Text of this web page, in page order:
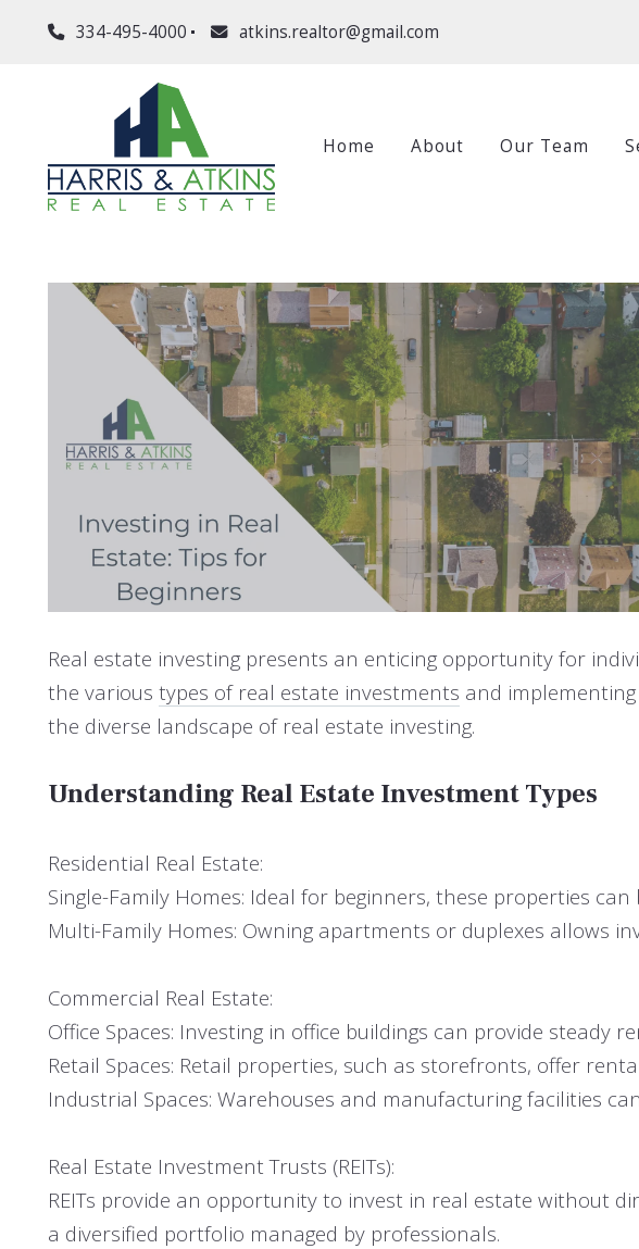
334-495-4000 atkins.realtor@gmail.com
Home About Our Team
Real estate investing presents an enticing opportunity for
the various types of real estate investments and
the diverse landscape of real estate investing.
Understanding Real Estate Investment Types
Residential Real Estate:
Single-Family Homes: Ideal for beginners, these properties
Multi-Family Homes: Owning apartments or duplexes allows
Commercial Real Estate:
Office Spaces: Investing in office buildings can provide steady
Retail Spaces: Retail properties, such as storefronts, offer
Industrial Spaces: Warehouses and manufacturing facilities
Real Estate Investment Trusts (REITs):
REITs provide an opportunity to invest in real estate without
a diversified portfolio managed by professionals.